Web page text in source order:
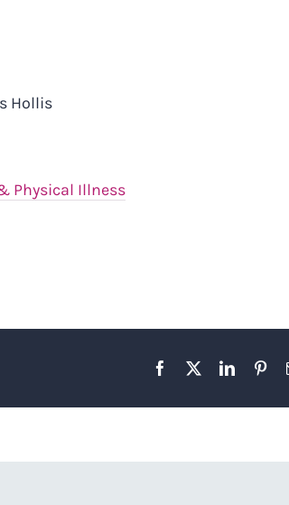
Hollis
Physical Illness
Facebook
X LinkedIn